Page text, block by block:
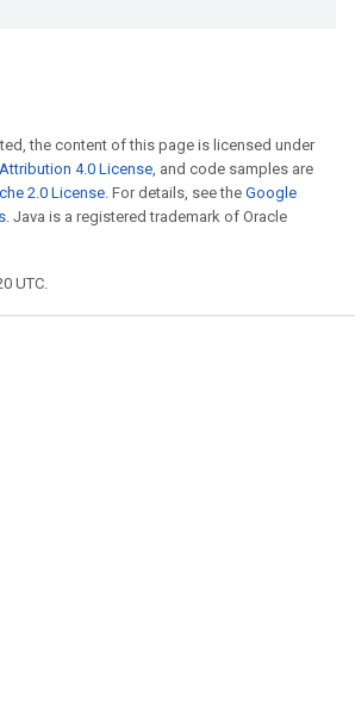
the content of this page is licensed under
4.0 License, and code samples are
2.0 License. For details, see the Google
. Java is a registered trademark of Oracle
UTC.